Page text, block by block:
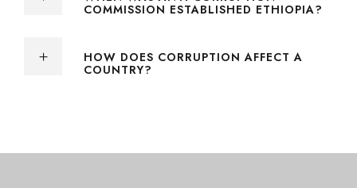
COMMISSION ESTABLISHED ETHIOPIA?
HOW DOES CORRUPTION AFFECT A
COUNTRY?